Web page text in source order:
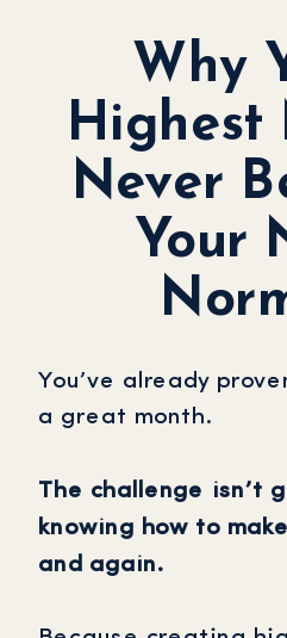
Why
Highest
Never
Your
You’ve already
a great month.
The challenge isn’t
knowing how to
and again.